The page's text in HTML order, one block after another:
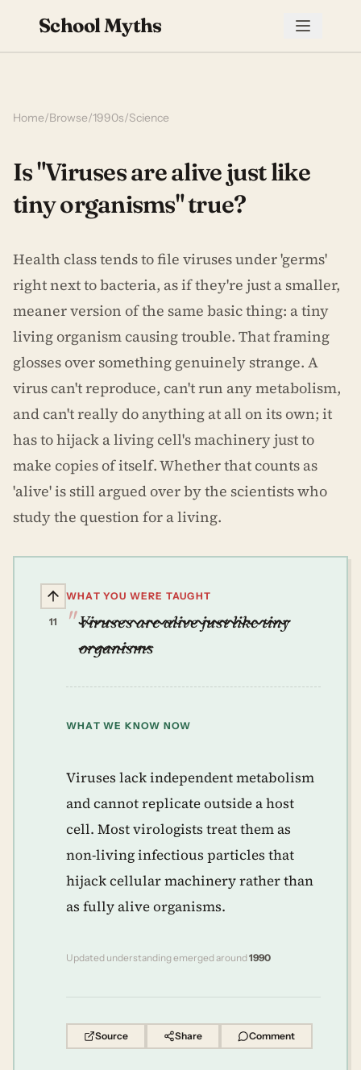
School Myths
Home/Browse/1990s/Science
Is "Viruses are alive just like
tiny organisms" true?
Health class tends to file viruses under 'germs'
right next to bacteria, as if they're just a smaller,
meaner version of the same basic thing: a tiny
living organism causing trouble. That framing
glosses over something genuinely strange. A
virus can't reproduce, can't run any metabolism,
and can't really do anything at all on its own; it
has to hijack a living cell's machinery just to
make copies of itself. Whether that counts as
'alive' is still argued over by the scientists who
study the question for a living.
11
WHAT YOU WERE TAUGHT
Viruses are alive just like tiny
organisms
WHAT WE KNOW NOW
Viruses lack independent metabolism
and cannot replicate outside a host
cell. Most virologists treat them as
non-living infectious particles that
hijack cellular machinery rather than
as fully alive organisms.
Updated understanding emerged around1990
Source Share Comment